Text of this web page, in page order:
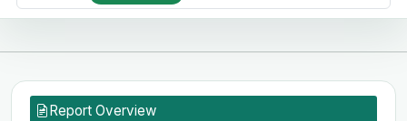
Report Overview